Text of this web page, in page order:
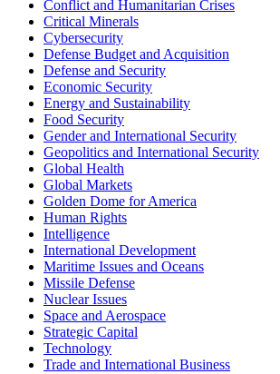
Conflict and Humanitarian Crises
Critical Minerals
Cybersecurity
Defense Budget and Acquisition
Defense and Security
Economic Security
Energy and Sustainability
Food Security
Gender and International Security
Geopolitics and International Security
Global Health
Global Markets
Golden Dome for America
Human Rights
Intelligence
International Development
Maritime Issues and Oceans
Missile Defense
Nuclear Issues
Space and Aerospace
Strategic Capital
Technology
Trade and International Business